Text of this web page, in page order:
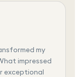
my
impressed
exceptional